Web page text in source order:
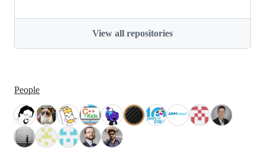
View all repositories
People